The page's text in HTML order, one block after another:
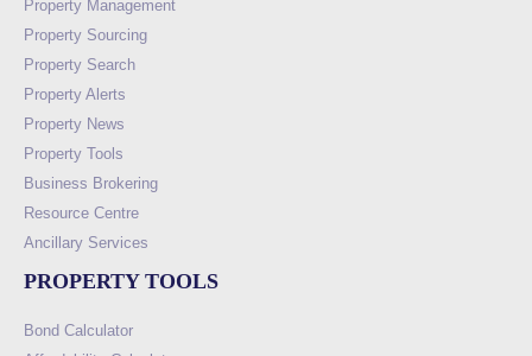
Property Management
Property Sourcing
Property Search
Property Alerts
Property News
Property Tools
Business Brokering
Resource Centre
Ancillary Services
PROPERTY TOOLS
Bond Calculator